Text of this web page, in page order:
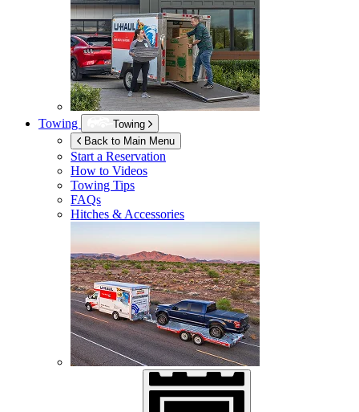
Towing
Towing
Back to Main Menu
Start a Reservation
How to Videos
Towing Tips
FAQs
Hitches & Accessories